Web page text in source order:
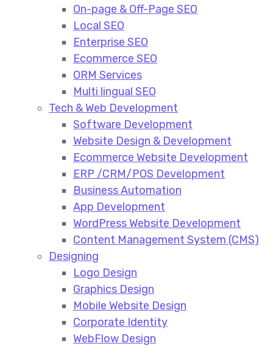
On-page & Off-Page SEO​
Local SEO​
Enterprise SEO​
Ecommerce SEO​
ORM Services​
Multi lingual SEO​
Tech & Web Development
Software Development
Website Design & Development
Ecommerce Website Development​
ERP /CRM/POS Development​
Business Automation​
App Development​
WordPress Website Development​
Content Management System (CMS)​
Designing
Logo Design​
Graphics Design​
Mobile Website Design
Corporate Identity
WebFlow Design